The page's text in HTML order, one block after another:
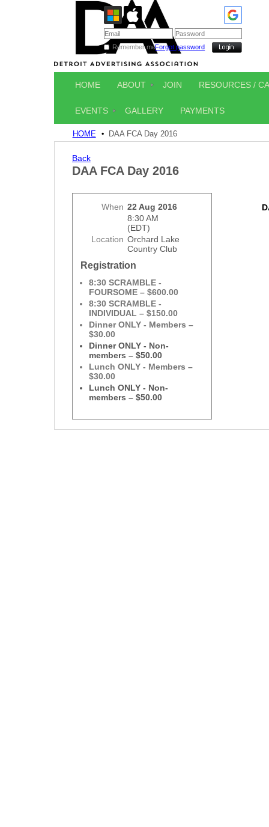
Remember meForgot password
HOME ABOUT JOIN RESOURCES /
EVENTS GALLERY PAYMENTS
HOME DAA FCA Day 2016
Back
DAA FCA Day 2016
When 22 Aug 2016
8:30 AM
(EDT)
Location Orchard Lake
Country Club
Registration
8:30 SCRAMBLE -
FOURSOME – $600.00
8:30 SCRAMBLE -
INDIVIDUAL – $150.00
Dinner ONLY - Members –
$30.00
Dinner ONLY - Non-
members – $50.00
Lunch ONLY - Members –
$30.00
Lunch ONLY - Non-
members – $50.00